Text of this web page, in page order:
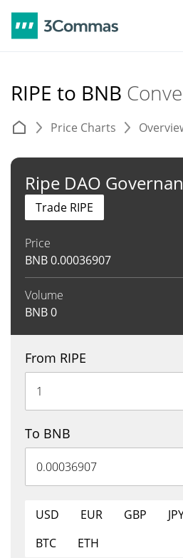
RIPE to BNB
Price Charts
Ripe DAO
Price
BNB0.00036907
Volume
BNB0
Trade RIPE
From RIPE
To BNB
USD EUR GBP
BTC
ETH